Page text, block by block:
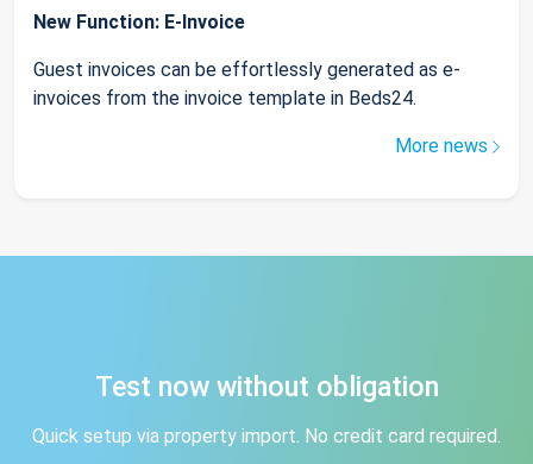
New Function: E-Invoice
Guest invoices can be effortlessly generated as e-
invoices from the invoice template in Beds24.
More news
Test now without obligation
Quick setup via property import. No credit card required.